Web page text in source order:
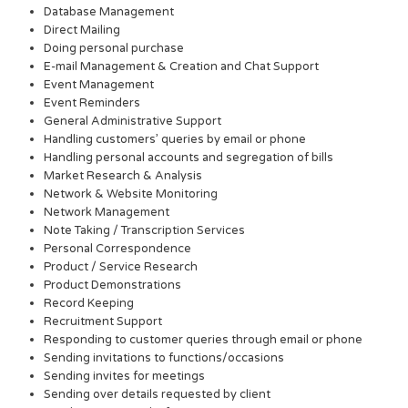
Database Management
Direct Mailing
Doing personal purchase
E-mail Management & Creation and Chat Support
Event Management
Event Reminders
General Administrative Support
Handling customers’ queries by email or phone
Handling personal accounts and segregation of bills
Market Research & Analysis
Network & Website Monitoring
Network Management
Note Taking / Transcription Services
Personal Correspondence
Product / Service Research
Product Demonstrations
Record Keeping
Recruitment Support
Responding to customer queries through email or phone
Sending invitations to functions/occasions
Sending invites for meetings
Sending over details requested by client